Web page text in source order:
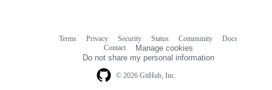
© 2026 GitHub, Inc.
Terms Privacy Security Status Community
Docs
Contact
Manage cookies
Do not share my personal information